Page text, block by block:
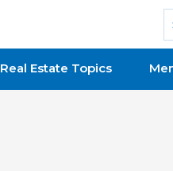
National Association of
Real Estate Topics